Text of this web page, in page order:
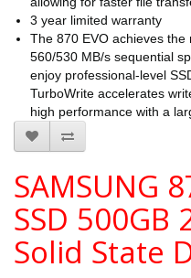
3 year limited warranty
The 870 EVO achieves the
560/530 MB/s sequential
enjoy professional-level
TurboWrite accelerates
high performance with a
SAMSUNG
SSD 500GB
Solid State